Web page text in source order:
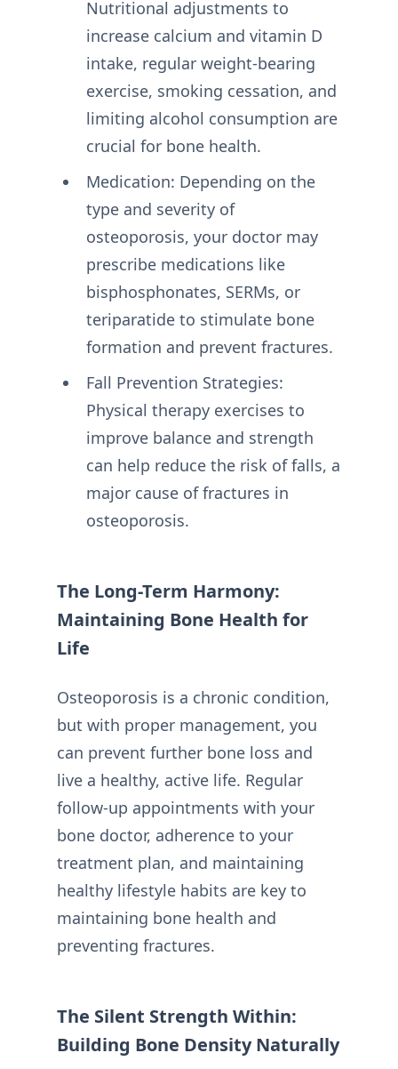
Nutritional adjustments to
increase calcium and vitamin D
intake, regular weight-bearing
exercise, smoking cessation, and
limiting alcohol consumption are
crucial for bone health.
Medication: Depending on the
type and severity of
osteoporosis, your doctor may
prescribe medications like
bisphosphonates, SERMs, or
teriparatide to stimulate bone
formation and prevent fractures.
Fall Prevention Strategies:
Physical therapy exercises to
improve balance and strength
can help reduce the risk of falls, a
major cause of fractures in
osteoporosis.
The Long-Term Harmony:
Maintaining Bone Health for
Life
Osteoporosis is a chronic condition,
but with proper management, you
can prevent further bone loss and
live a healthy, active life. Regular
follow-up appointments with your
bone doctor, adherence to your
treatment plan, and maintaining
healthy lifestyle habits are key to
maintaining bone health and
preventing fractures.
The Silent Strength Within:
Building Bone Density Naturally